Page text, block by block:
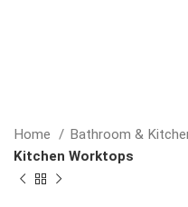
Home Bathroom &
Kitchen Worktops